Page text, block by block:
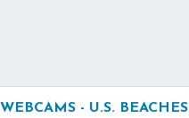
WEBCAMS - U.S. BEACHES